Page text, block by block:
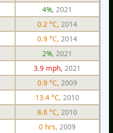
4%, 2021
0.2 °C, 2014
0.9 °C, 2014
2%, 2021
3.9 mph, 2021
0.9 °C, 2009
13.4 °C, 2010
8.6 °C, 2010
0 hrs, 2009